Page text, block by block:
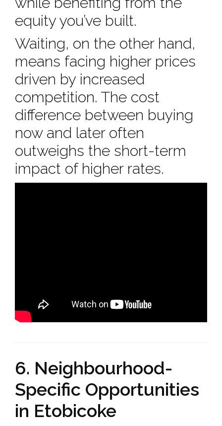
equity you’ve built.
Waiting, on the other hand,
means facing higher prices
driven by increased
competition. The cost
difference between buying
now and later often
outweighs the short-term
impact of higher rates.
6. Neighbourhood-
Specific Opportunities
in Etobicoke